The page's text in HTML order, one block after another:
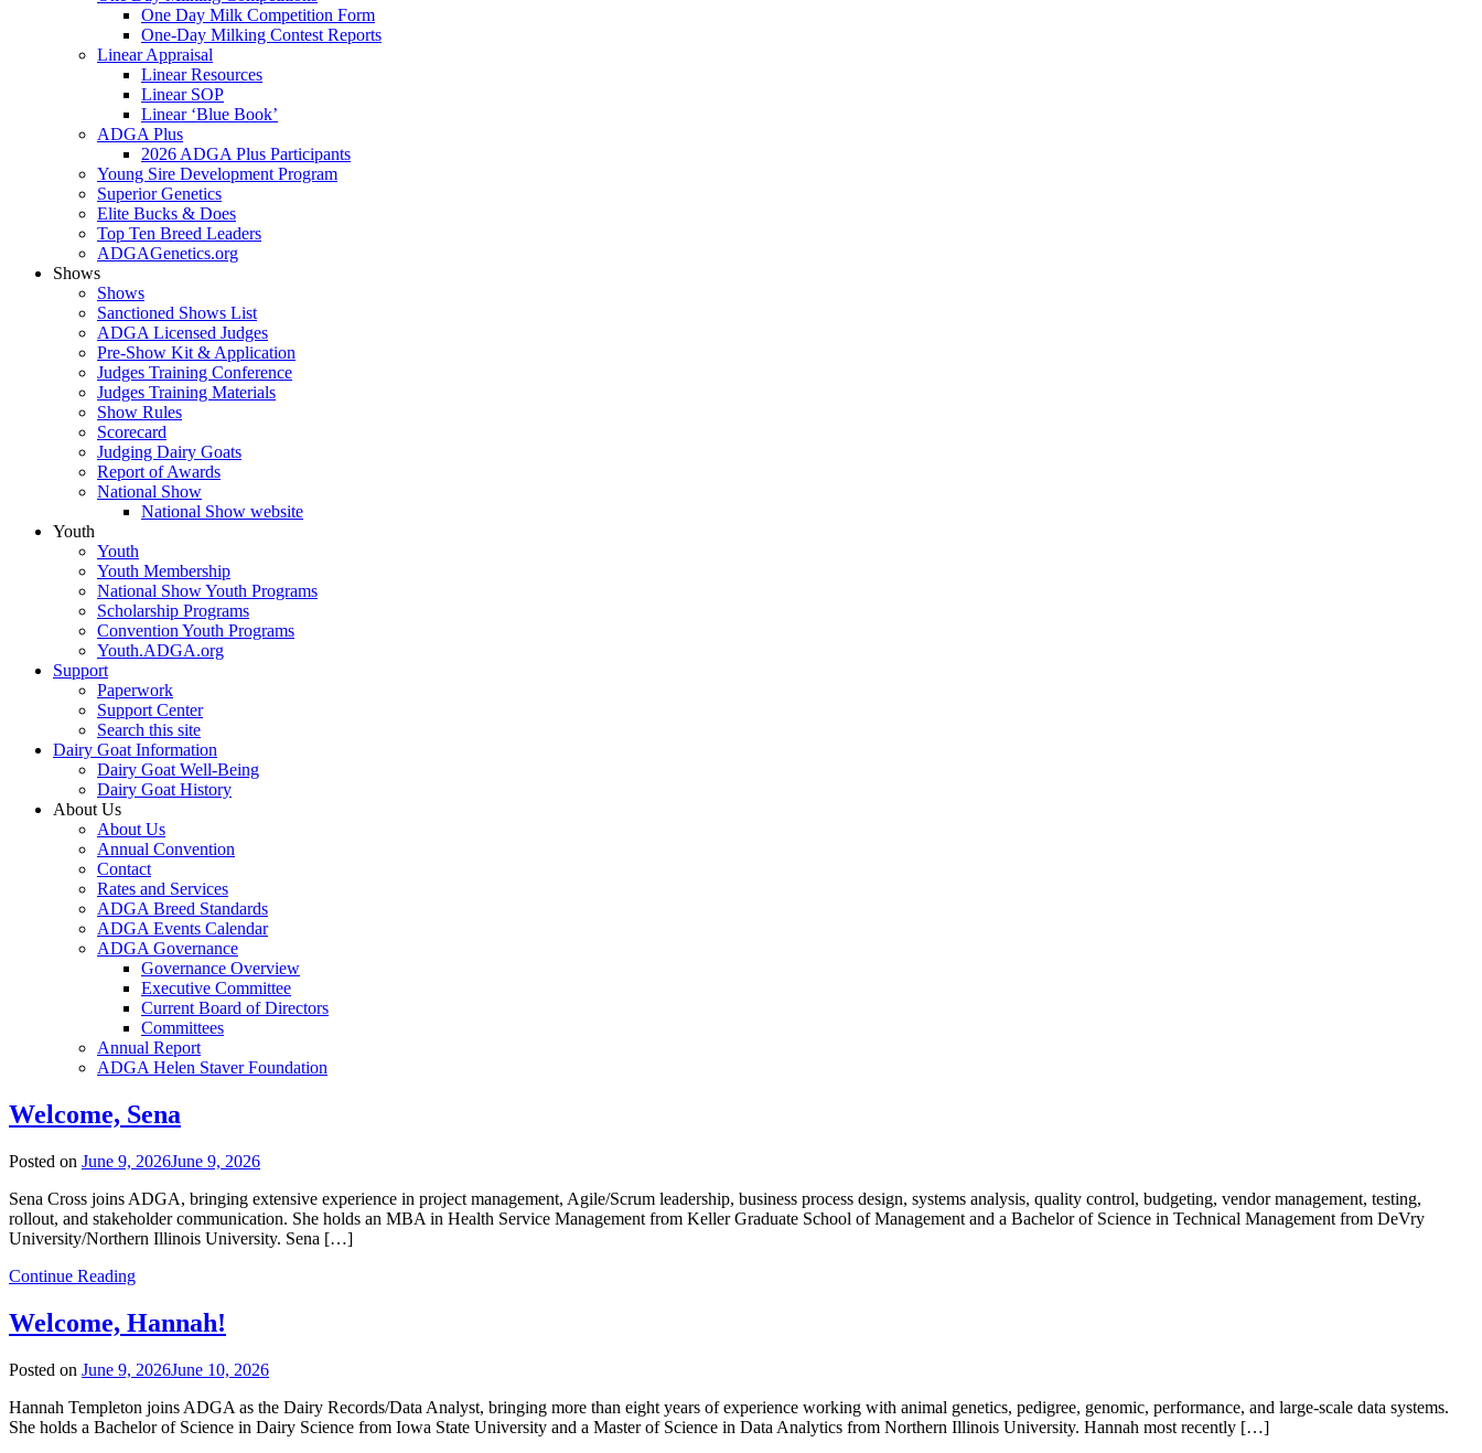
One Day Milk Competition Form
One-Day Milking Contest Reports
Linear Appraisal
Linear Resources
Linear SOP
Linear ‘Blue Book’
ADGA Plus
2026 ADGA Plus Participants
Young Sire Development Program
Superior Genetics
Elite Bucks & Does
Top Ten Breed Leaders
ADGAGenetics.org
Shows
Shows
Sanctioned Shows List
ADGA Licensed Judges
Pre-Show Kit & Application
Judges Training Conference
Judges Training Materials
Show Rules
Scorecard
Judging Dairy Goats
Report of Awards
National Show
National Show website
Youth
Youth
Youth Membership
National Show Youth Programs
Scholarship Programs
Convention Youth Programs
Youth.ADGA.org
Support
Paperwork
Support Center
Search this site
Dairy Goat Information
Dairy Goat Well-Being
Dairy Goat History
About Us
About Us
Annual Convention
Contact
Rates and Services
ADGA Breed Standards
ADGA Events Calendar
ADGA Governance
Governance Overview
Executive Committee
Current Board of Directors
Committees
Annual Report
ADGA Helen Staver Foundation
Welcome, Sena
Posted on June 9, 2026June 9, 2026
Sena Cross joins ADGA, bringing extensive experience in project management, Agile/Scrum leadership, business process design, systems analysis, quality control, budgeting, vendor management, testing,
rollout, and stakeholder communication. She holds an MBA in Health Service Management from Keller Graduate School of Management and a Bachelor of Science in Technical Management from DeVry
University/Northern Illinois University. Sena […]
Continue Reading
Welcome, Hannah!
Posted on June 9, 2026June 10, 2026
Hannah Templeton joins ADGA as the Dairy Records/Data Analyst, bringing more than eight years of experience working with animal genetics, pedigree, genomic, performance, and large-scale data systems.
She holds a Bachelor of Science in Dairy Science from Iowa State University and a Master of Science in Data Analytics from Northern Illinois University. Hannah most recently […]